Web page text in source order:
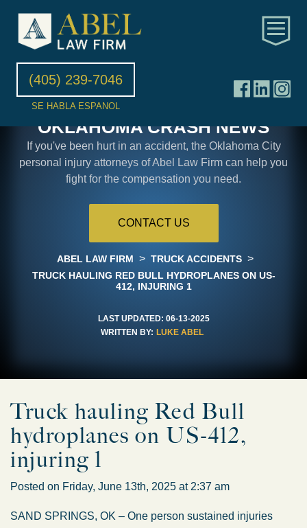
(405) 239-7046
SE HABLA ESPANOL
OKLAHOMA CRASH NEWS
If you've been hurt in an accident, the Oklahoma City
personal injury attorneys of Abel Law Firm can help you
fight for the compensation you need.
CONTACT US
ABEL LAW FIRM > TRUCK ACCIDENTS >
TRUCK HAULING RED BULL HYDROPLANES ON US-
412, INJURING 1
LAST UPDATED: 06-13-2025
WRITTEN BY: LUKE ABEL
Truck hauling Red Bull
hydroplanes on US-412,
injuring 1
Posted on Friday, June 13th, 2025 at 2:37 am
SAND SPRINGS, OK – One person sustained injuries